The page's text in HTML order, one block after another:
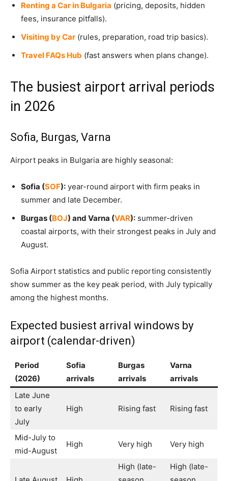
Renting a Car in Bulgaria (pricing, deposits, hidden
fees, insurance pitfalls).
Visiting by Car (rules, preparation, road trip basics).
Travel FAQs Hub (fast answers when plans change).
The busiest airport arrival periods
in 2026
Sofia, Burgas, Varna
Airport peaks in Bulgaria are highly seasonal:
Sofia (SOF): year-round airport with firm peaks in
summer and late December.
Burgas (BOJ) and Varna (VAR): summer-driven
coastal airports, with their strongest peaks in July and
August.
Sofia Airport statistics and public reporting consistently
show summer as the key peak period, with July typically
among the highest months.
Expected busiest arrival windows by
airport (calendar-driven)
Period
(2026)
Sofia
arrivals
Burgas
arrivals
Varna
arrivals
Late June
to early
July
High Rising fast Rising fast
Mid-July to
mid-August
High Very high Very high
High (late-
High (late-